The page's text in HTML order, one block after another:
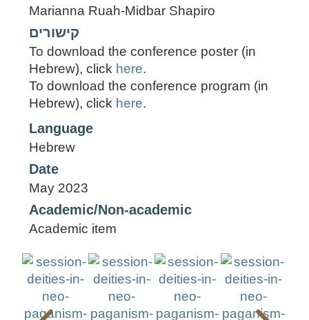
Marianna Ruah-Midbar Shapiro
קישורים
To download the conference poster (in
Hebrew), click here.
To download the conference program (in
Hebrew), click here.
Language
Hebrew
Date
May 2023
Academic/Non-academic
Academic item